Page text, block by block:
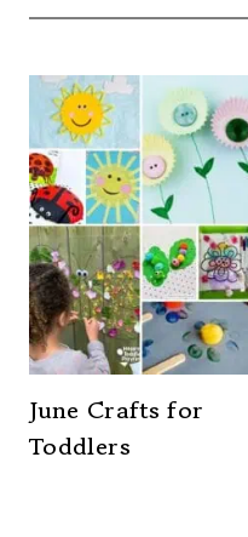
June Crafts for
Toddlers